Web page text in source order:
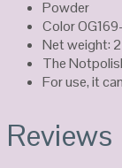
Powder
Color
Net weight:
The
For use, it
Reviews